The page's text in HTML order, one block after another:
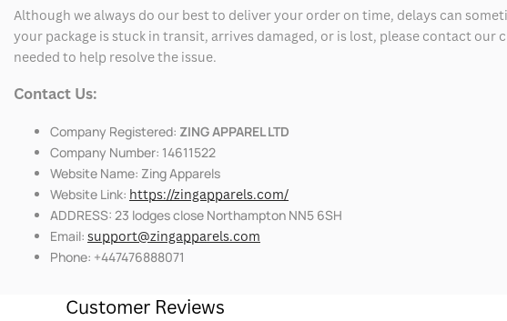
Although we always do our best to deliver your order on time, delays can
your package is stuck in transit, arrives damaged, or is lost, please contact
needed to help resolve the issue.
Contact Us:
Company Registered: ZING APPAREL LTD
Company Number: 14611522
Website Name: Zing Apparels
Website Link: https://zingapparels.com/
ADDRESS: 23 lodges close Northampton NN5 6SH
Email: support@zingapparels.com
Phone: +447476888071
Customer Reviews